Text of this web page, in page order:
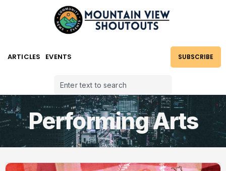
ARTICLES EVENTS SUBSCRIBE
Performing Arts